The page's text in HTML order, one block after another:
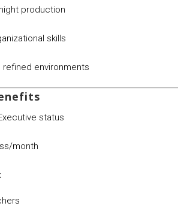
production
skills
refined environments
status
month